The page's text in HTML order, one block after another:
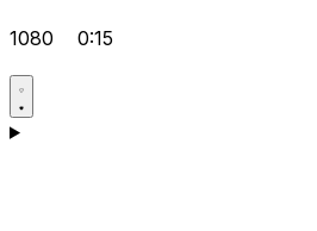
1080 0:15